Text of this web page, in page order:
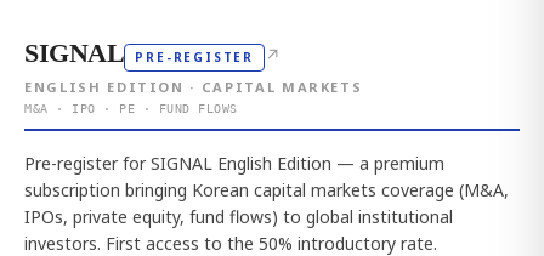
SIGNAL PRE-REGISTER ↗
ENGLISH EDITION · CAPITAL MARKETS
M&A · IPO · PE · FUND FLOWS
Pre-register for SIGNAL English Edition — a premium
subscription bringing Korean capital markets coverage (M&A,
IPOs, private equity, fund flows) to global institutional
investors. First access to the 50% introductory rate.